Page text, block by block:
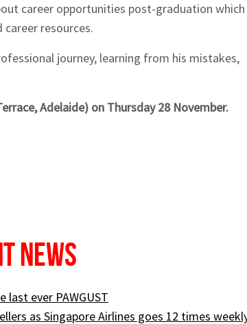
career opportunities post-graduation which
resources.
journey, learning from his mistakes,
Adelaide) on Thursday 28 November.
News
ever PAWGUST
as Singapore Airlines goes 12 times